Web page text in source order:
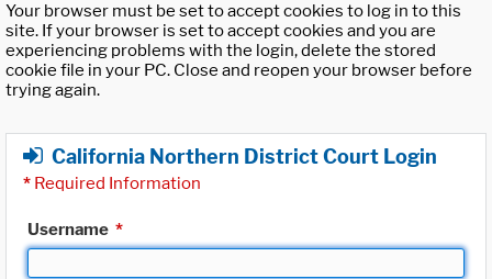
Your browser must be set to accept cookies to log in to this
site. If your browser is set to accept cookies and you are
experiencing problems with the login, delete the stored
cookie file in your PC. Close and reopen your browser before
trying again.
California Northern District Court Login
* Required Information
Username *